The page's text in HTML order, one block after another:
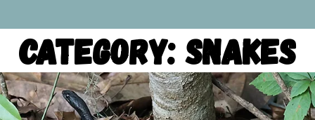
Category: Snakes